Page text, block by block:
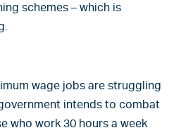
schemes – which is
wage jobs are struggling
intends to combat
who work 30 hours a week